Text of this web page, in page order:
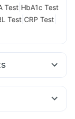
Test HbA1c Test
Test CRP Test
LC